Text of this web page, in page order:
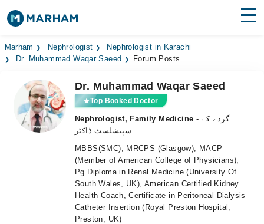
Find Doctors Hospitals
Medicines Labs
Health Hub
Marham Nephrologist
Nephrologist in Karachi
Dr. Muhammad Waqar Saeed
Forum Posts
Dr. Muhammad Waqar Saeed
Top Booked Doctor
Nephrologist, Family Medicine - گردے کے
سپیشلسٹ ڈاکٹر
MBBS(SMC), MRCPS (Glasgow), MACP
(Member of American College of Physicians),
Pg Diploma in Renal Medicine (University Of
South Wales, UK), American Certified Kidney
Health Coach, Certificate in Peritoneal Dialysis
Catheter Insertion (Royal Preston Hospital,
Preston, UK)